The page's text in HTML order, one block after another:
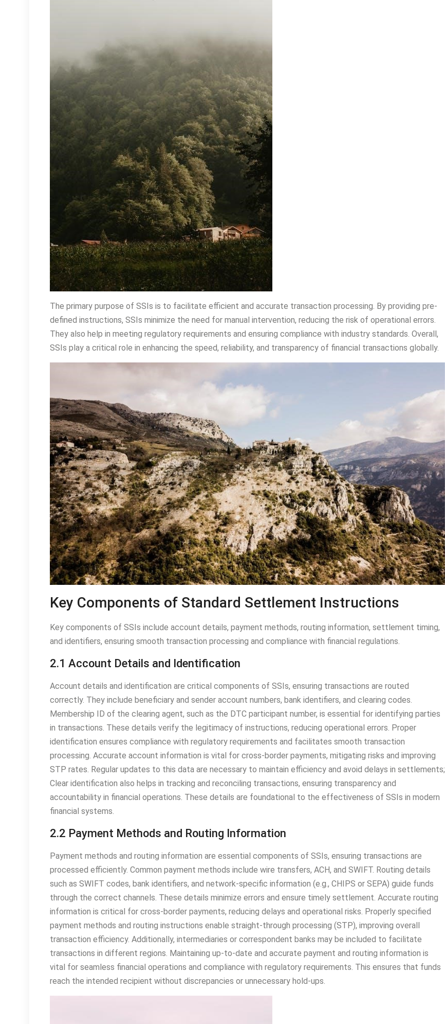
The primary purpose of SSIs is to facilitate efficient and accurate transaction processing. By providing pre-
defined instructions, SSIs minimize the need for manual intervention, reducing the risk of operational errors.
They also help in meeting regulatory requirements and ensuring compliance with industry standards. Overall,
SSIs play a critical role in enhancing the speed, reliability, and transparency of financial transactions globally.
Key Components of Standard Settlement Instructions
Key components of SSIs include account details, payment methods, routing information, settlement timing,
and identifiers, ensuring smooth transaction processing and compliance with financial regulations.
2.1 Account Details and Identification
Account details and identification are critical components of SSIs, ensuring transactions are routed
correctly. They include beneficiary and sender account numbers, bank identifiers, and clearing codes.
Membership ID of the clearing agent, such as the DTC participant number, is essential for identifying parties
in transactions. These details verify the legitimacy of instructions, reducing operational errors. Proper
identification ensures compliance with regulatory requirements and facilitates smooth transaction
processing. Accurate account information is vital for cross-border payments, mitigating risks and improving
STP rates. Regular updates to this data are necessary to maintain efficiency and avoid delays in settlements;
Clear identification also helps in tracking and reconciling transactions, ensuring transparency and
accountability in financial operations. These details are foundational to the effectiveness of SSIs in modern
financial systems.
2.2 Payment Methods and Routing Information
Payment methods and routing information are essential components of SSIs, ensuring transactions are
processed efficiently. Common payment methods include wire transfers, ACH, and SWIFT. Routing details
such as SWIFT codes, bank identifiers, and network-specific information (e.g., CHIPS or SEPA) guide funds
through the correct channels. These details minimize errors and ensure timely settlement. Accurate routing
information is critical for cross-border payments, reducing delays and operational risks. Properly specified
payment methods and routing instructions enable straight-through processing (STP), improving overall
transaction efficiency. Additionally, intermediaries or correspondent banks may be included to facilitate
transactions in different regions. Maintaining up-to-date and accurate payment and routing information is
vital for seamless financial operations and compliance with regulatory requirements. This ensures that funds
reach the intended recipient without discrepancies or unnecessary hold-ups.